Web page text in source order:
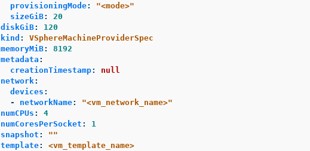
provisioningMode: "<mode>"
sizeGiB:
20
diskGiB:
120
kind :
VSphereMachineProviderSpec
memoryMiB:
8192
metadata :
creationTimestamp:
null
network:
devices :
-
networkName: "<vm_network_name>"
numCPUs :
4
numCoresPerSocket :
1
snapshot : ""
template:
<vm_template_name>